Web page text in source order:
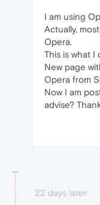
I am using
Actually,
Opera.
This is what I
New page
Opera from
Now I am
advise?
22 days later